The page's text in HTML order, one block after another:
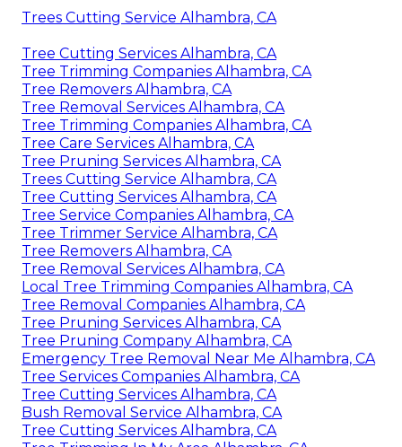
Trees Cutting Service Alhambra, CA
Tree Cutting Services Alhambra, CA
Tree Trimming Companies Alhambra, CA
Tree Removers Alhambra, CA
Tree Removal Services Alhambra, CA
Tree Trimming Companies Alhambra, CA
Tree Care Services Alhambra, CA
Tree Pruning Services Alhambra, CA
Trees Cutting Service Alhambra, CA
Tree Cutting Services Alhambra, CA
Tree Service Companies Alhambra, CA
Tree Trimmer Service Alhambra, CA
Tree Removers Alhambra, CA
Tree Removal Services Alhambra, CA
Local Tree Trimming Companies Alhambra, CA
Tree Removal Companies Alhambra, CA
Tree Pruning Services Alhambra, CA
Tree Pruning Company Alhambra, CA
Emergency Tree Removal Near Me Alhambra, CA
Tree Services Companies Alhambra, CA
Tree Cutting Services Alhambra, CA
Bush Removal Service Alhambra, CA
Tree Cutting Services Alhambra, CA